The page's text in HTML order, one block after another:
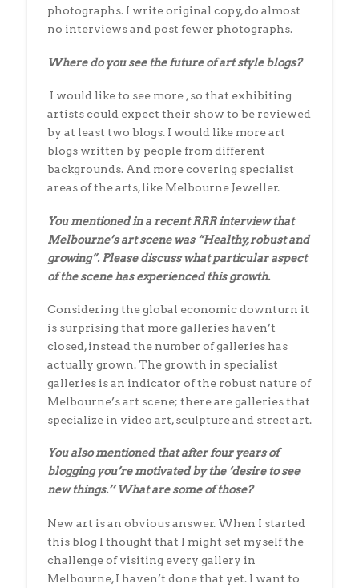
photographs. I write original copy, do almost
no interviews and post fewer photographs.
Where do you see the future of art style blogs?
I would like to see more , so that exhibiting
artists could expect their show to be reviewed
by at least two blogs. I would like more art
blogs written by people from different
backgrounds. And more covering specialist
areas of the arts, like Melbourne Jeweller.
You mentioned in a recent RRR interview that
Melbourne’s art scenewas “Healthy, robust and
growing”. Please discusswhat particular aspect
of the scene has experienced this growth.
Considering the global economic downturn it
is surprising that more galleries haven’t
closed, instead the number of galleries has
actually grown. The growth in specialist
galleries is an indicator of the robust nature of
Melbourne’s art scene; there are galleries that
specialize in video art, sculpture and street art.
You also mentioned that after four years of
blogging you’re motivated bythe ’desire to see
new things.’’ What are some of those?
New art is an obvious answer. When I started
this blog I thought that I might set myself the
challenge of visiting every gallery in
Melbourne, I haven’t done that yet. I want to